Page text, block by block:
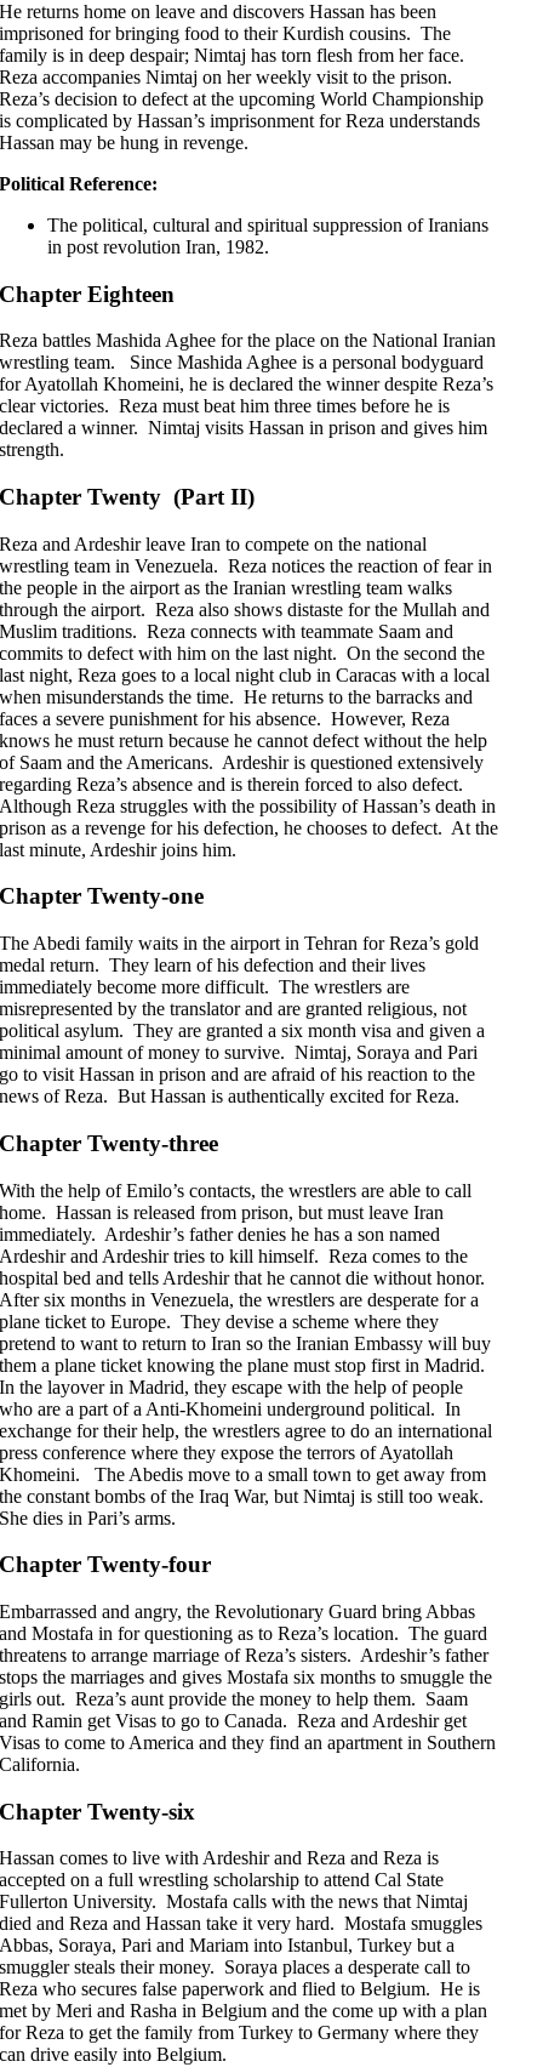
He returns home on leave and discovers Hassan has been
imprisoned for bringing food to their Kurdish cousins. The
family is in deep despair; Nimtaj has torn flesh from her face.
Reza accompanies Nimtaj on her weekly visit to the prison.
Reza’s decision to defect at the upcoming World Championship
is complicated by Hassan’s imprisonment for Reza understands
Hassan may be hung in revenge.
Political Reference:
The political, cultural and spiritual suppression of Iranians
in post revolution Iran, 1982.
Chapter Eighteen
Reza battles Mashida Aghee for the place on the National Iranian
wrestling team. Since Mashida Aghee is a personal bodyguard
for Ayatollah Khomeini, he is declared the winner despite Reza’s
clear victories. Reza must beat him three times before he is
declared a winner. Nimtaj visits Hassan in prison and gives him
strength.
Chapter Twenty (Part II)
Reza and Ardeshir leave Iran to compete on the national
wrestling team in Venezuela. Reza notices the reaction of fear in
the people in the airport as the Iranian wrestling team walks
through the airport. Reza also shows distaste for the Mullah and
Muslim traditions. Reza connects with teammate Saam and
commits to defect with him on the last night. On the second the
last night, Reza goes to a local night club in Caracas with a local
when misunderstands the time. He returns to the barracks and
faces a severe punishment for his absence. However, Reza
knows he must return because he cannot defect without the help
of Saam and the Americans. Ardeshir is questioned extensively
regarding Reza’s absence and is therein forced to also defect.
Although Reza struggles with the possibility of Hassan’s death in
prison as a revenge for his defection, he chooses to defect. At the
last minute, Ardeshir joins him.
Chapter Twenty-one
The Abedi family waits in the airport in Tehran for Reza’s gold
medal return. They learn of his defection and their lives
immediately become more difficult. The wrestlers are
misrepresented by the translator and are granted religious, not
political asylum. They are granted a six month visa and given a
minimal amount of money to survive. Nimtaj, Soraya and Pari
go to visit Hassan in prison and are afraid of his reaction to the
news of Reza. But Hassan is authentically excited for Reza.
Chapter Twenty-three
With the help of Emilo’s contacts, the wrestlers are able to call
home. Hassan is released from prison, but must leave Iran
immediately. Ardeshir’s father denies he has a son named
Ardeshir and Ardeshir tries to kill himself. Reza comes to the
hospital bed and tells Ardeshir that he cannot die without honor.
After six months in Venezuela, the wrestlers are desperate for a
plane ticket to Europe. They devise a scheme where they
pretend to want to return to Iran so the Iranian Embassy will buy
them a plane ticket knowing the plane must stop first in Madrid.
In the layover in Madrid, they escape with the help of people
who are a part of a Anti-Khomeini underground political. In
exchange for their help, the wrestlers agree to do an international
press conference where they expose the terrors of Ayatollah
Khomeini. The Abedis move to a small town to get away from
the constant bombs of the Iraq War, but Nimtaj is still too weak.
She dies in Pari’s arms.
Chapter Twenty-four
Embarrassed and angry, the Revolutionary Guard bring Abbas
and Mostafa in for questioning as to Reza’s location. The guard
threatens to arrange marriage of Reza’s sisters. Ardeshir’s father
stops the marriages and gives Mostafa six months to smuggle the
girls out. Reza’s aunt provide the money to help them. Saam
and Ramin get Visas to go to Canada. Reza and Ardeshir get
Visas to come to America and they find an apartment in Southern
California.
Chapter Twenty-six
Hassan comes to live with Ardeshir and Reza and Reza is
accepted on a full wrestling scholarship to attend Cal State
Fullerton University. Mostafa calls with the news that Nimtaj
died and Reza and Hassan take it very hard. Mostafa smuggles
Abbas, Soraya, Pari and Mariam into Istanbul, Turkey but a
smuggler steals their money. Soraya places a desperate call to
Reza who secures false paperwork and flied to Belgium. He is
met by Meri and Rasha in Belgium and the come up with a plan
for Reza to get the family from Turkey to Germany where they
can drive easily into Belgium.